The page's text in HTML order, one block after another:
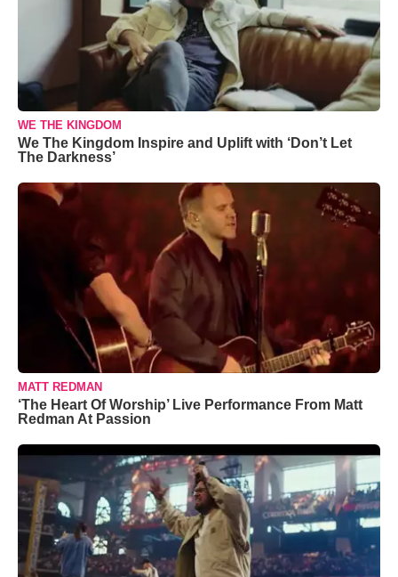
WE THE KINGDOM
We The Kingdom Inspire and Uplift with ‘Don’t Let
The Darkness’
MATT REDMAN
‘The Heart Of Worship’ Live Performance From Matt
Redman At Passion